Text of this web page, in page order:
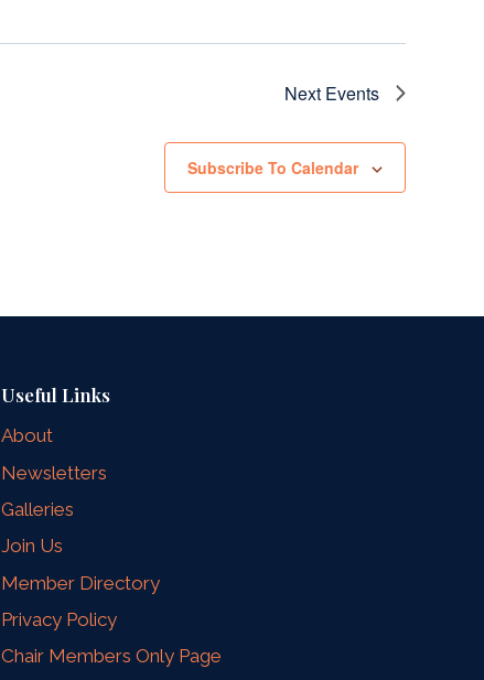
Next Events
Subscribe To Calendar
Useful Links
About
Newsletters
Galleries
Join Us
Member Directory
Privacy Policy
Chair Members Only Page